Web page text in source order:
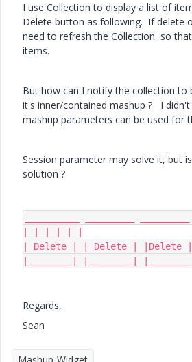
I use Collection to display a list of
Delete button as following. If delete
need to refresh the Collection so
items.
But how can I notify the collection to
it's inner/contained mashup ? I
mashup parameters can be used for
Session parameter may solve it, but
solution ?
| Delete | | Delete | |Delete |
Regards,
Sean